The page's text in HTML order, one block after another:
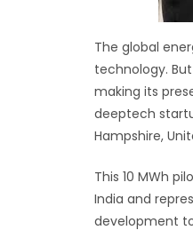
The global
technology.
making its
deeptech
Hampshire,
This 10 MWh
India and
development